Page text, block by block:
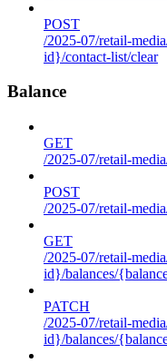
POST
/2025-07/retail-
id}/contact-list/clear
Balance
GET
/2025-07/retail-
POST
/2025-07/retail-
GET
/2025-07/retail-
id}/balances/
PATCH
/2025-07/retail-
id}/balances/